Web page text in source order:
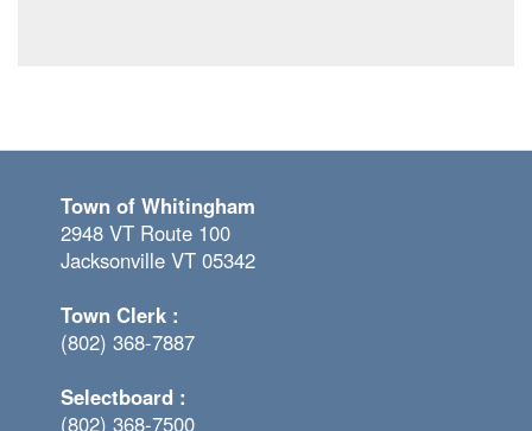
Town of Whitingham
2948 VT Route 100
Jacksonville VT 05342
Town Clerk :
(802) 368-7887
Selectboard :
(802) 368-7500